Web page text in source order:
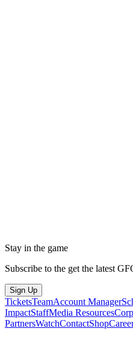
Stay in the game
Subscribe to the get the latest
Sign Up
TicketsTeamAccount Manager
ImpactStaffMedia Resources
PartnersWatchContactShop